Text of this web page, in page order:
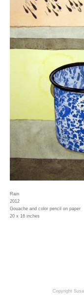
Rain
2012
Gouache and color pencil on paper
20 x 16 inches
Copyright